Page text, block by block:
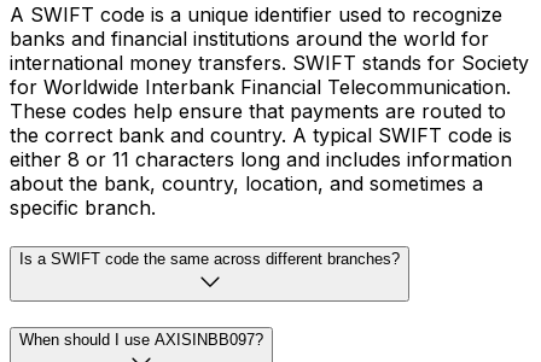
A SWIFT code is a unique identifier used to recognize
banks and financial institutions around the world for
international money transfers. SWIFT stands for Society
for Worldwide Interbank Financial Telecommunication.
These codes help ensure that payments are routed to
the correct bank and country. A typical SWIFT code is
either 8 or 11 characters long and includes information
about the bank, country, location, and sometimes a
specific branch.
Is a SWIFT code the same across different branches?
When should I use AXISINBB097?